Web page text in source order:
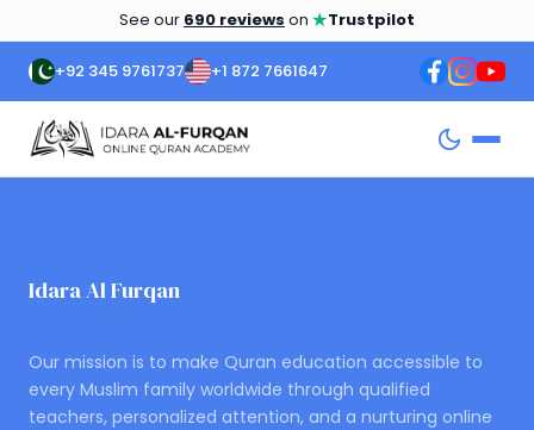
See our 690 reviews on ★Trustpilot
+92 345 9761737 +1 872 7661647
Idara Al Furqan
Our mission is to make Quran education accessible to
every Muslim family worldwide through qualified
teachers, personalized attention, and a nurturing online